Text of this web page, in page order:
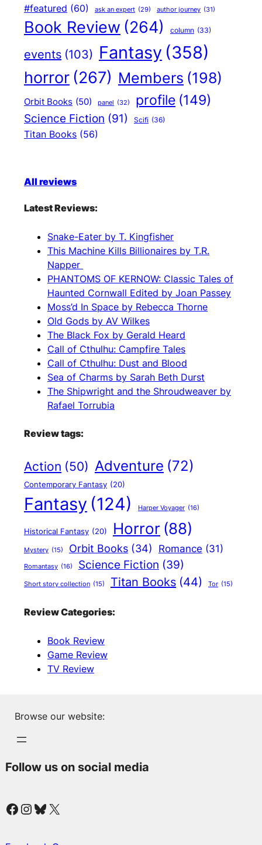
#featured (60) ask an expert (29) author journey (31)
Book Review (264) column (33)
events (103) Fantasy (358)
horror (267) Members (198)
Orbit Books (50) panel (32) profile (149)
Science Fiction (91) Scifi (36)
Titan Books (56)
All reviews
Latest Reviews:
Snake-Eater by T. Kingfisher
This Machine Kills Billionaires by T.R.
Napper
PHANTOMS OF KERNOW: Classic Tales of
Haunted Cornwall Edited by Joan Passey
Moss’d In Space by Rebecca Thorne
Old Gods by AV Wilkes
The Black Fox by Gerald Heard
Call of Cthulhu: Campfire Tales
Call of Cthulhu: Dust and Blood
Sea of Charms by Sarah Beth Durst
The Shipwright and the Shroudweaver by
Rafael Torrubia
Review tags:
Action (50) Adventure (72)
Contemporary Fantasy (20)
Fantasy (124) Harper Voyager (16)
Historical Fantasy (20) Horror (88)
Mystery (15) Orbit Books (34) Romance (31)
Romantasy (16) Science Fiction (39)
Short story collection (15) Titan Books (44) Tor (15)
Review Categories:
Book Review
Game Review
TV Review
Browse our website:
Follow us on social media
Facebook Instagram Bluesky X